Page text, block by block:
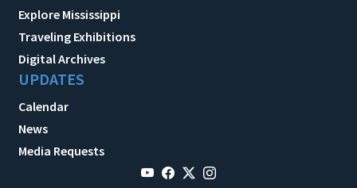
Explore Mississippi
Traveling Exhibitions
Digital Archives
UPDATES
Calendar
News
Media Requests